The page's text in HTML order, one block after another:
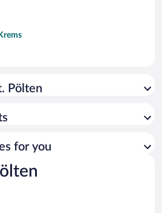
Pölten
for you